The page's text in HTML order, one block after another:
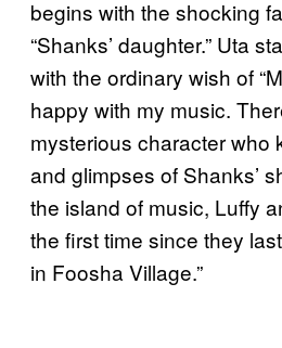
begins with the shocking
“Shanks’ daughter.” Uta
with the ordinary wish of
happy with my music.
mysterious character who
and glimpses of Shanks’
the island of music, Luffy
the first time since they
in Foosha Village.”